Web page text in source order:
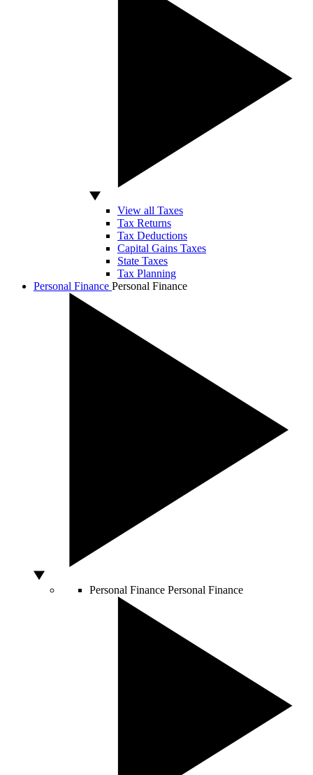
View all Taxes
Tax Returns
Tax Deductions
Capital Gains Taxes
State Taxes
Tax Planning
Personal Finance Personal Finance
Personal Finance Personal Finance